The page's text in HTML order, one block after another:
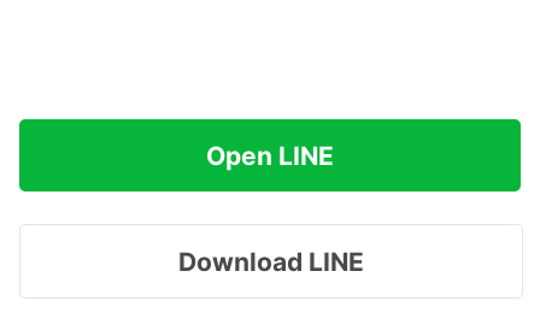
Open LINE
Download LINE